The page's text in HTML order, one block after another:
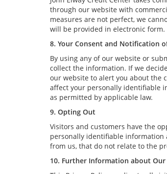
through our website with
measures are not perfect, we
will be provided in electronic form.
8. Your Consent and Notification
By using any of our website or
collect the information. If we
our website to alert you about the
affect your personally identifiable
as permitted by applicable law.
9. Opting Out
Visitors and customers have the
personally identifiable
from us, that do not relate to the
10. Further Information about